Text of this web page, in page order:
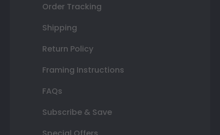
Order Tracking
Shipping
Return Policy
Framing Instructions
FAQs
Subscribe & Save